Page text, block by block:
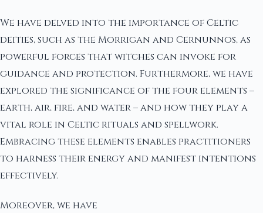
We have delved into the importance of Celtic
deities, such as the Morrigan and Cernunnos, as
powerful forces that witches can invoke for
guidance and protection. Furthermore, we have
explored the significance of the four elements –
earth, air, fire, and water – and how they play a
vital role in Celtic rituals and spellwork.
Embracing these elements enables practitioners
to harness their energy and manifest intentions
effectively.
Moreover, we have